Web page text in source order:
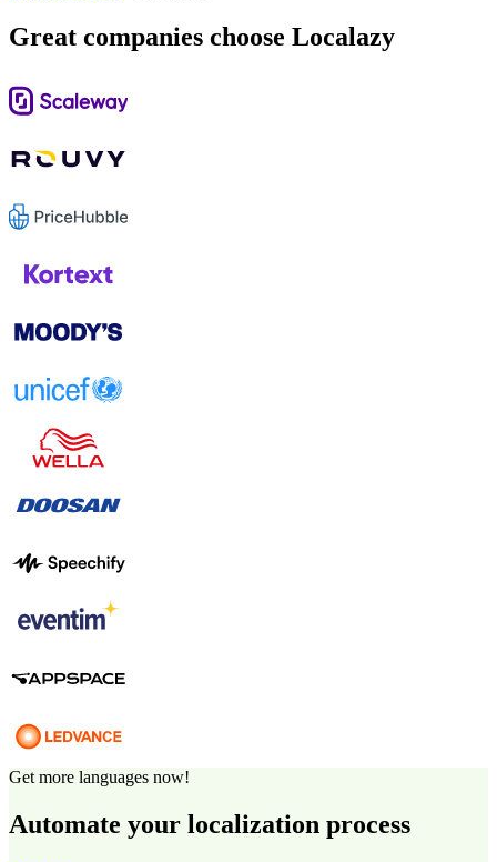
Great companies choose Localazy
Get more languages now!
Automate your localization process